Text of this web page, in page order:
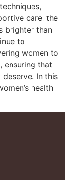
care, the
brighter than
to
women to
ensuring that
In this
health